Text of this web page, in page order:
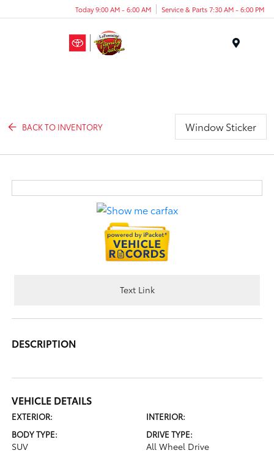
Today 9:00 AM - 6:00 AM Service & Parts 7:30 AM - 6:00 PM
BACK TO INVENTORY Window Sticker
Text Link
DESCRIPTION
VEHICLE DETAILS
EXTERIOR:
INTERIOR:
BODY TYPE:
SUV
DRIVE TYPE:
All Wheel Drive